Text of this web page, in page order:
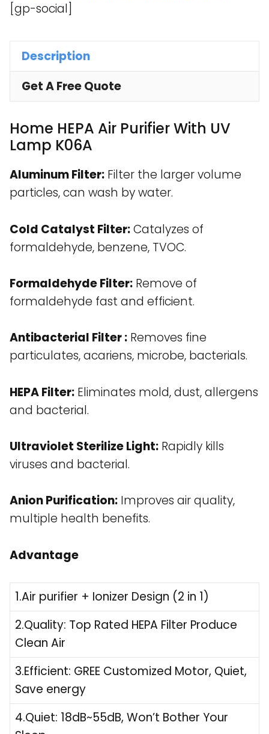
[gp-social]
Description
Get A Free Quote
Home HEPA Air Purifier With UV
Lamp K06A
Aluminum Filter: Filter the larger volume
particles, can wash by water.
Cold Catalyst Filter:Catalyzes of
formaldehyde, benzene, TVOC.
Formaldehyde Filter: Remove of
formaldehyde fast and efficient.
Antibacterial Filter : Removes fine
particulates, acariens, microbe, bacterials.
HEPA Filter: Eliminates mold, dust, allergens
and bacterial.
Ultraviolet Sterilize Light: Rapidly kills
viruses and bacterial.
Anion Purification: Improves air quality,
multiple health benefits.
Advantage
1.Air purifier + Ionizer Design (2 in 1)
2.Quality: Top Rated HEPA Filter Produce
Clean Air
3.Efficient: GREE Customized Motor, Quiet,
Save energy
4.Quiet: 18dB~55dB, Won’t Bother Your